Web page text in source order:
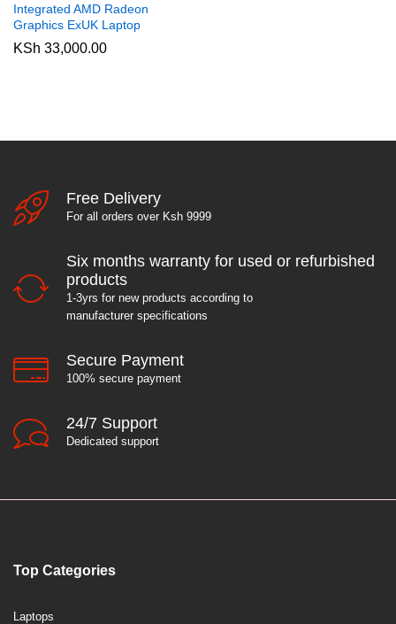
Integrated AMD Radeon
Graphics ExUK Laptop
KSh 33,000.00
Free Delivery
For all orders over Ksh 9999
Six months warranty for used or refurbished
products
1-3yrs for new products according to
manufacturer specifications
Secure Payment
100% secure payment
24/7 Support
Dedicated support
Top Categories
Laptops